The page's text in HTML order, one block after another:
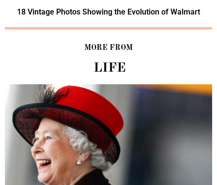
18 Vintage Photos Showing the Evolution of Walmart
MORE FROM
LIFE